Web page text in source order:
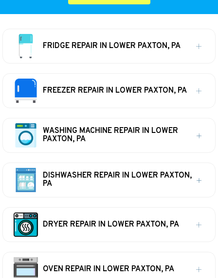
FRIDGE REPAIR IN LOWER PAXTON, PA
FREEZER REPAIR IN LOWER PAXTON, PA
WASHING MACHINE REPAIR IN LOWER
PAXTON, PA
DISHWASHER REPAIR IN LOWER PAXTON,
PA
DRYER REPAIR IN LOWER PAXTON, PA
OVEN REPAIR IN LOWER PAXTON, PA